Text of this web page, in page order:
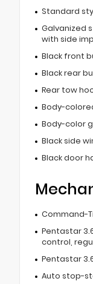
Standard
Galvanized
with side
Black front
Black rear
Rear tow
Body-
Body-color
Black side
Black door
Command-
Pentastar
control,
Pentastar
Auto stop-